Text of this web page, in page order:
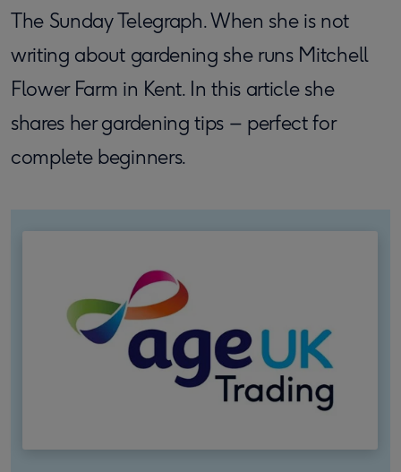
The Sunday Telegraph. When she is not
writing about gardening she runs Mitchell
Flower Farm in Kent. In this article she
shares her gardening tips – perfect for
complete beginners.